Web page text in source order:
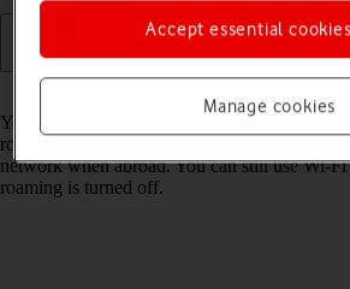
You can limit your data usage when abroad
roaming. You'll then not be able to access
network when abroad. You can still use Wi-
roaming is turned off.
Manage cookies
Accept essential